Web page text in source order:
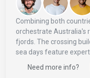
Combining both
orchestrate Australia's
fjords. The crossing
sea days feature
Need more info?